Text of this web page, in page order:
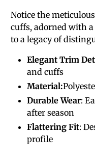
Notice the
cuffs, adorned with
to a legacy of
Elegant Trim
and cuffs
Material:
Durable Wear:
after season
Flattering Fit:
profile